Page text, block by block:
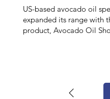
US-based avocado oil
expanded its range with
product, Avocado Oil